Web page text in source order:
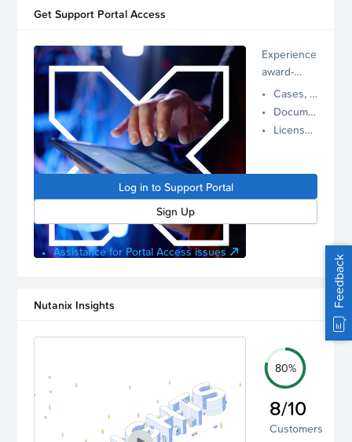
Get Support Portal Access
Experience
award-
winning,
proactive
Nutanix
manage
Cases, Assets, and Alerts
Documentation and Downloads
License Inventory
Log in to Support Portal
Sign Up
Assistance for Portal Access issues
Nutanix Insights
80%
8/10
Customers
Feedback